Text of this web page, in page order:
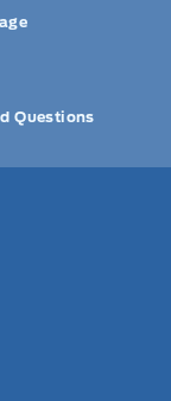
Questions